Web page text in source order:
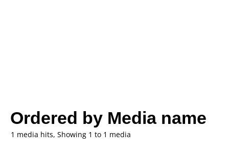
Ordered by Media name
1 media hits, Showing 1 to 1 media